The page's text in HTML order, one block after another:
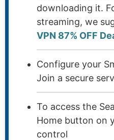
downloading it.
streaming, we
VPN 87% OFF
Configure your
Join a secure
To access the
Home button on
control